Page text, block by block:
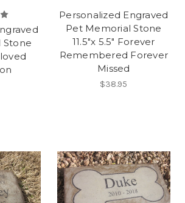
Stone
Personalized Engraved
Pet Memorial Stone
11.5"x 5.5" Forever
Remembered Forever
Missed
$38.95